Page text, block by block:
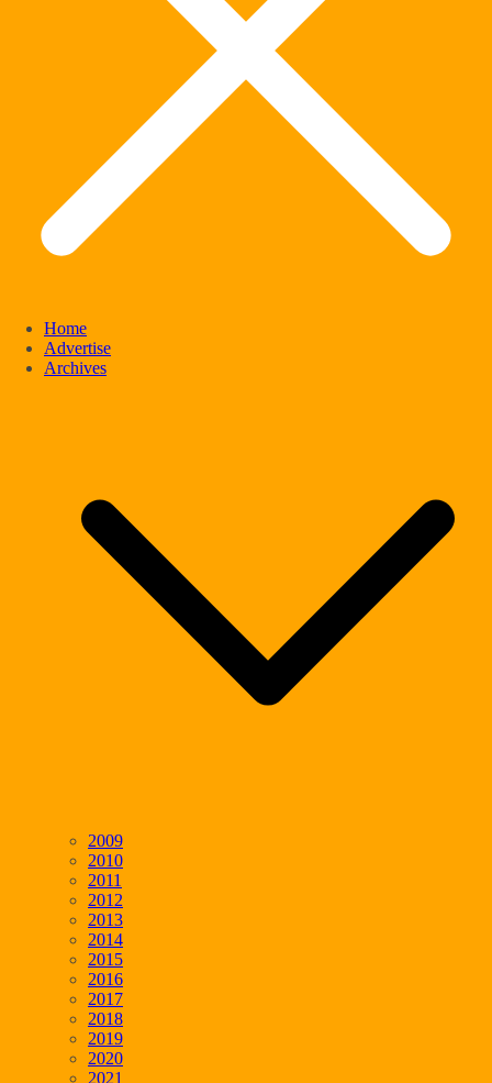
Home
Advertise
Archives
2009
2010
2011
2012
2013
2014
2015
2016
2017
2018
2019
2020
2021